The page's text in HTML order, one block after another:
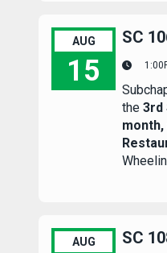
AUG
15
SC 106 Local
SC
the 3rd
month,
AUG SC